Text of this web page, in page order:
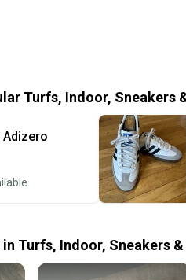
Turfs, Indoor, Sneakers
Adizero
in Turfs, Indoor, Sneakers